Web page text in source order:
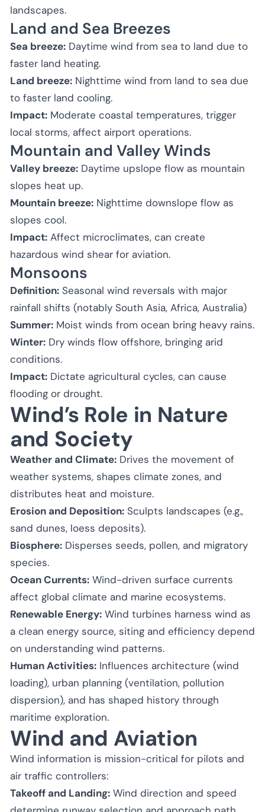
landscapes.
Land and Sea Breezes
Sea breeze: Daytime wind from sea to land due to
faster land heating.
Land breeze: Nighttime wind from land to sea due
to faster land cooling.
Impact: Moderate coastal temperatures, trigger
local storms, affect airport operations.
Mountain and Valley Winds
Valley breeze: Daytime upslope flow as mountain
slopes heat up.
Mountain breeze: Nighttime downslope flow as
slopes cool.
Impact: Affect microclimates, can create
hazardous wind shear for aviation.
Monsoons
Definition: Seasonal wind reversals with major
rainfall shifts (notably South Asia, Africa, Australia)
Summer: Moist winds from ocean bring heavy rains.
Winter: Dry winds flow offshore, bringing arid
conditions.
Impact: Dictate agricultural cycles, can cause
flooding or drought.
Wind’s Role in Nature
and Society
Weather and Climate: Drives the movement of
weather systems, shapes climate zones, and
distributes heat and moisture.
Erosion and Deposition: Sculpts landscapes (e.g.,
sand dunes, loess deposits).
Biosphere: Disperses seeds, pollen, and migratory
species.
Ocean Currents: Wind-driven surface currents
affect global climate and marine ecosystems.
Renewable Energy: Wind turbines harness wind as
a clean energy source, siting and efficiency depend
on understanding wind patterns.
Human Activities: Influences architecture (wind
loading), urban planning (ventilation, pollution
dispersion), and has shaped history through
maritime exploration.
Wind and Aviation
Wind information is mission-critical for pilots and
air traffic controllers:
Takeoff and Landing: Wind direction and speed